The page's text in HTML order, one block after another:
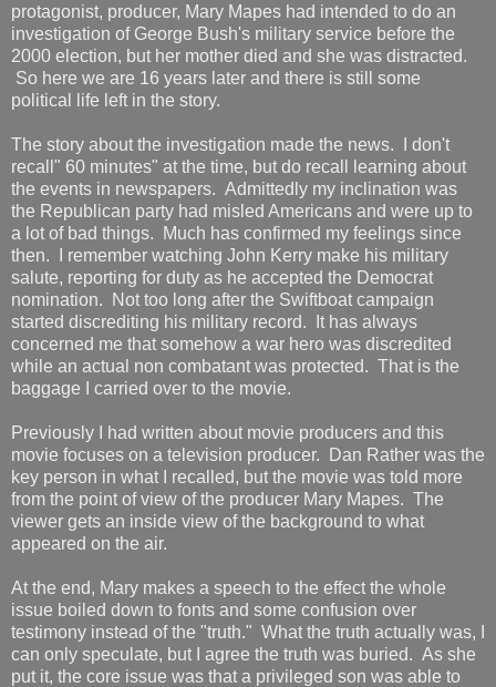
protagonist, producer, Mary Mapes had intended to do an
investigation of George Bush's military service before the
2000 election, but her mother died and she was distracted.
So here we are 16 years later and there is still some
political life left in the story.
The story about the investigation made the news. I don't
recall" 60 minutes" at the time, but do recall learning about
the events in newspapers. Admittedly my inclination was
the Republican party had misled Americans and were up to
a lot of bad things. Much has confirmed my feelings since
then. I remember watching John Kerry make his military
salute, reporting for duty as he accepted the Democrat
nomination. Not too long after the Swiftboat campaign
started discrediting his military record. It has always
concerned me that somehow a war hero was discredited
while an actual non combatant was protected. That is the
baggage I carried over to the movie.
Previously I had written about movie producers and this
movie focuses on a television producer. Dan Rather was the
key person in what I recalled, but the movie was told more
from the point of view of the producer Mary Mapes. The
viewer gets an inside view of the background to what
appeared on the air.
At the end, Mary makes a speech to the effect the whole
issue boiled down to fonts and some confusion over
testimony instead of the "truth." What the truth actually was, I
can only speculate, but I agree the truth was buried. As she
put it, the core issue was that a privileged son was able to